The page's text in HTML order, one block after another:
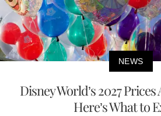
NEWS
Disney World’s 2027
Here’s What to